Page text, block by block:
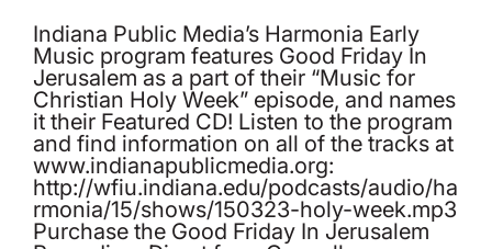
Indiana Public Media’s Harmonia Early
Music program features Good Friday In
Jerusalem as a part of their “Music for
Christian Holy Week” episode, and names
it their Featured CD! Listen to the program
and find information on all of the tracks at
www.indianapublicmedia.org:
http://wfiu.indiana.edu/podcasts/audio/ha
rmonia/15/shows/150323-holy-week.mp3
Purchase the Good Friday In Jerusalem